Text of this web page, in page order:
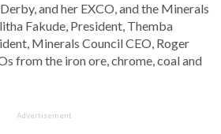
and her EXCO, and the Minerals
Fakude, President, Themba
Minerals Council CEO, Roger
from the iron ore, chrome, coal and
Advertisement